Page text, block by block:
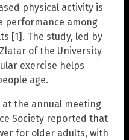
physical activity is
performance among
[1]. The study, led by
of the University
exercise helps
age.
the annual meeting
Society reported that
for older adults, with